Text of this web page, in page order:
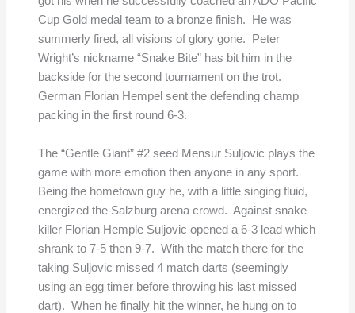
Cup Gold medal team to a bronze finish. He was
summerly fired, all visions of glory gone. Peter
Wright’s nickname “Snake Bite” has bit him in the
backside for the second tournament on the trot.
German Florian Hempel sent the defending champ
packing in the first round 6-3.
The “Gentle Giant” #2 seed Mensur Suljovic plays the
game with more emotion then anyone in any sport.
Being the hometown guy he, with a little singing fluid,
energized the Salzburg arena crowd. Against snake
killer Florian Hemple Suljovic opened a 6-3 lead which
shrank to 7-5 then 9-7. With the match there for the
taking Suljovic missed 4 match darts (seemingly
using an egg timer before throwing his last missed
dart). When he finally hit the winner, he hung on to